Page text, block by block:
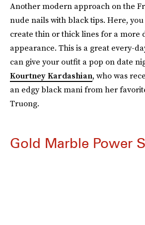
Another modern approach on the
nude nails with black tips. Here,
create thin or thick lines for a more
appearance. This is a great every-
can give your outfit a pop on date
Kourtney Kardashian, who was
an edgy black mani from her
Truong.
Gold Marble Power